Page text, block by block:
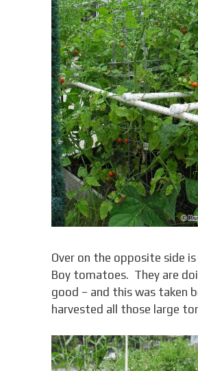
Over on the opposite side
Boy tomatoes. They are
good – and this was taken
harvested all those large